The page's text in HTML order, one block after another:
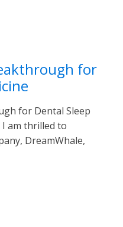
for
for Dental Sleep
I am thrilled to
DreamWhale,